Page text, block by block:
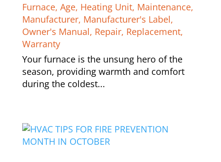
Furnace, Age, Heating Unit, Maintenance,
Manufacturer, Manufacturer's Label,
Owner's Manual, Repair, Replacement,
Warranty
Your furnace is the unsung hero of the
season, providing warmth and comfort
during the coldest...